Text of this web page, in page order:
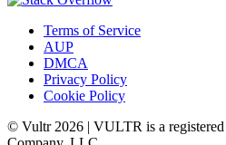
Terms of Service
AUP
DMCA
Privacy Policy
Cookie Policy
© Vultr 2026 | VULTR is a